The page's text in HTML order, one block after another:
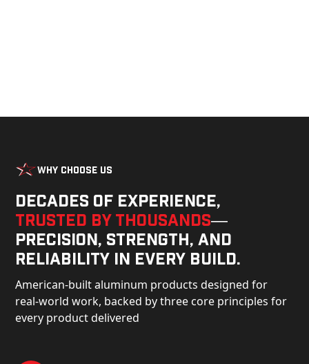
Why Choose Us
Decades of experience,
trusted by thousands—
precision, strength, and
reliability in every build.
American-built aluminum products designed for
real-world work, backed by three core principles for
every product delivered